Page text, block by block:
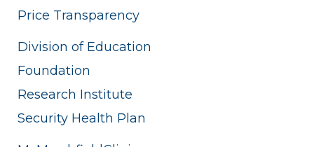
Price Transparency
Division of Education
Foundation
Research Institute
Security Health Plan